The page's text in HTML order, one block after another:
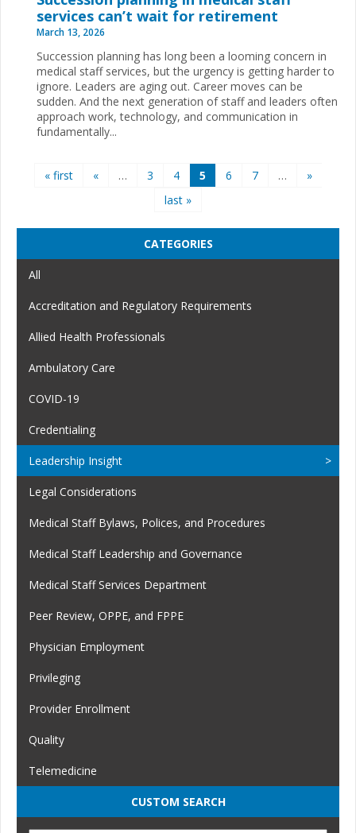
services can’t wait for retirement
March 13, 2026
Succession planning has long been a looming concern in
medical staff services, but the urgency is getting harder to
ignore. Leaders are aging out. Career moves can be
sudden. And the next generation of staff and leaders often
approach work, technology, and communication in
fundamentally...
Pages
« first « … 3 4 5 6 7 …
»
last »
CATEGORIES
All
Accreditation and Regulatory Requirements
Allied Health Professionals
Ambulatory Care
COVID-19
Credentialing
Leadership Insight
Legal Considerations
Medical Staff Bylaws, Polices, and Procedures
Medical Staff Leadership and Governance
Medical Staff Services Department
Peer Review, OPPE, and FPPE
Physician Employment
Privileging
Provider Enrollment
Quality
Telemedicine
CUSTOM SEARCH